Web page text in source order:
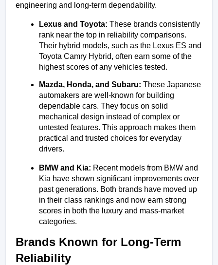
engineering and long-term dependability.
Lexus and Toyota: These brands consistently
rank near the top in reliability comparisons.
Their hybrid models, such as the Lexus ES and
Toyota Camry Hybrid, often earn some of the
highest scores of any vehicles tested.
Mazda, Honda, and Subaru: These Japanese
automakers are well-known for building
dependable cars. They focus on solid
mechanical design instead of complex or
untested features. This approach makes them
practical and trusted choices for everyday
drivers.
BMW and Kia: Recent models from BMW and
Kia have shown significant improvements over
past generations. Both brands have moved up
in their class rankings and now earn strong
scores in both the luxury and mass-market
categories.
Brands Known for Long-Term
Reliability